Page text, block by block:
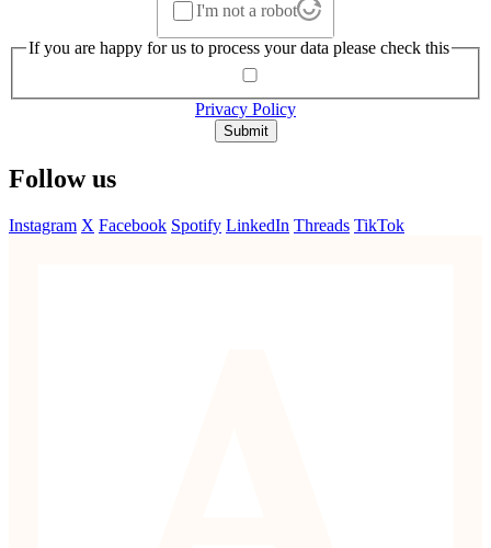
I'm not a robot
If you are happy for us to process your data please check this
Privacy Policy
Submit
Follow us
Instagram X Facebook Spotify LinkedIn Threads TikTok